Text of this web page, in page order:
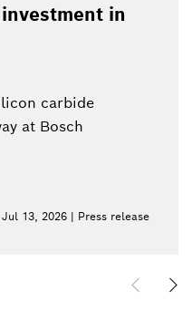
in
carbide
at Bosch
Jul 13, 2026 | Press release